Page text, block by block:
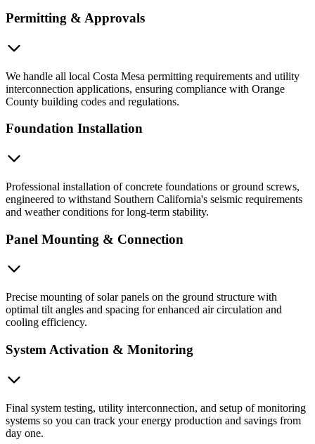
Permitting & Approvals
We handle all local Costa Mesa permitting requirements and utility
interconnection applications, ensuring compliance with Orange
County building codes and regulations.
Foundation Installation
Professional installation of concrete foundations or ground screws,
engineered to withstand Southern California's seismic requirements
and weather conditions for long-term stability.
Panel Mounting & Connection
Precise mounting of solar panels on the ground structure with
optimal tilt angles and spacing for enhanced air circulation and
cooling efficiency.
System Activation & Monitoring
Final system testing, utility interconnection, and setup of monitoring
systems so you can track your energy production and savings from
day one.